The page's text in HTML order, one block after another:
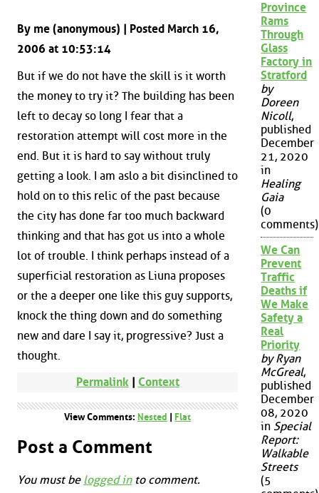
By me (anonymous) | Posted March 16,
2006 at 10:53:14
But if we do not have the skill is it worth
the money to try it? The building has been
left to decay so long I fear that a
restoration attempt will cost more in the
end. But it is hard to say without truly
getting a look. I am aslo a bit disinclined to
hold on to this relic of the past because
the city has done far too much backward
thinking and that has got us into a whole
lot of trouble. I think perhaps instead of a
superficial restoration as Liuna proposes
or the a deeper one like this guy supports,
knock the thing down and do something
new and dare I say it, progressive? Just a
thought.
Permalink| Context
View Comments: Nested Flat
Post a Comment
You must be logged into comment.
Province
Rams
Through
Glass
Factory in
Stratford
by
Doreen
Nicoll,
published
December
21, 2020
in
Healing
Gaia
(0
comments)
We Can
Prevent
Traffic
Deaths if
We Make
Safety a
Real
Priority
by Ryan
McGreal,
published
December
08, 2020
in Special
Report:
Walkable
Streets
(5